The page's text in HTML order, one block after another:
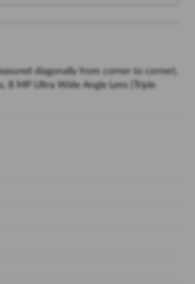
diagonally from corner to corner),
8 MP Ultra Wide Angle Lens (Triple